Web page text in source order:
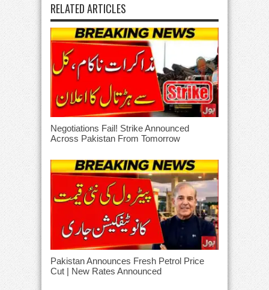
RELATED ARTICLES
Negotiations Fail! Strike Announced
Across Pakistan From Tomorrow
Pakistan Announces Fresh Petrol Price
Cut | New Rates Announced